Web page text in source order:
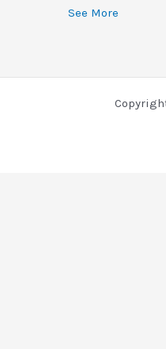
See More